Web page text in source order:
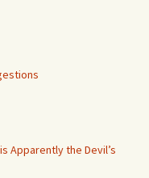
Apparently the Devil’s